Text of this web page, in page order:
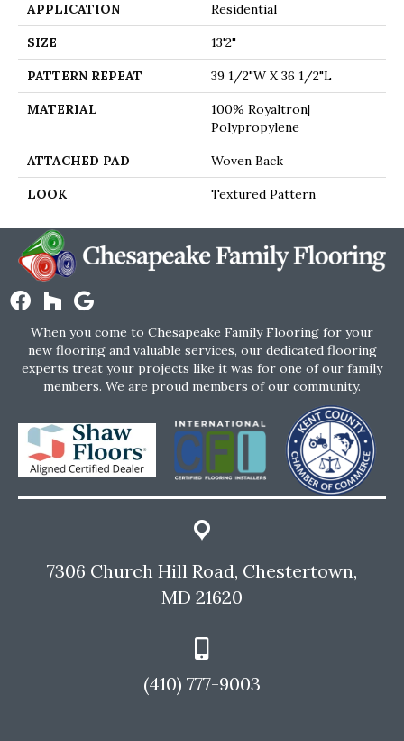
APPLICATION Residential
SIZE 13'2"
PATTERN REPEAT 39 1/2"W X 36 1/2"L
MATERIAL
100% Royaltron|
Polypropylene
ATTACHED PAD Woven Back
LOOK Textured Pattern
When you come to Chesapeake Family Flooring for your
new flooring and valuable services, our dedicated flooring
experts treat your projects like it was for one of our family
members. We are proud members of our community.
7306 Church Hill Road, Chestertown,
MD 21620
(410) 777-9003